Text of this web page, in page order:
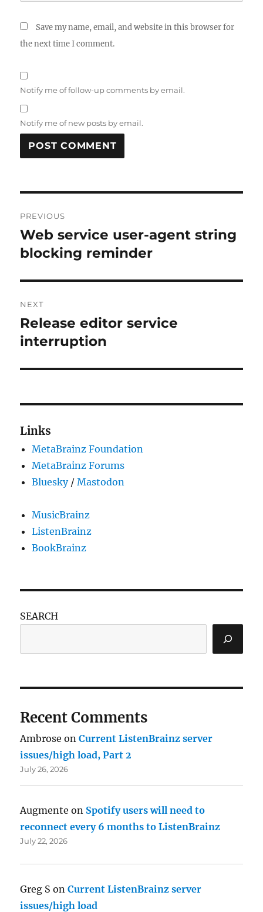
Save my name, email, and website in this browser for
the next time I comment.
Notify me of follow-up comments by email.
Notify me of new posts by email.
navigation
PREVIOUS
Previous
post:
Web service user-agent string
blocking reminder
NEXT
Next
post:
Release editor service
interruption
Links
MetaBrainz Foundation
MetaBrainz Forums
Bluesky/Mastodon
MusicBrainz
ListenBrainz
BookBrainz
SEARCH
Recent Comments
Ambrose onCurrent ListenBrainz server
issues/high load, Part 2
July 26, 2026
Augmente on Spotify users will need to
reconnect every 6 months to ListenBrainz
July 22, 2026
Greg S onCurrent ListenBrainz server
issues/high load